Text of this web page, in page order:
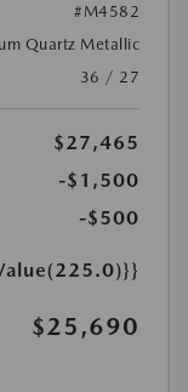
#M4582
Quartz Metallic
36 / 27
$27,465
-$1,500
-$500
$25,690